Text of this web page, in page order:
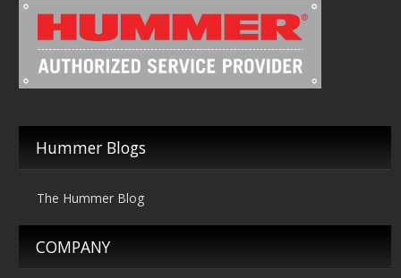
Hummer Blogs
The Hummer Blog
COMPANY